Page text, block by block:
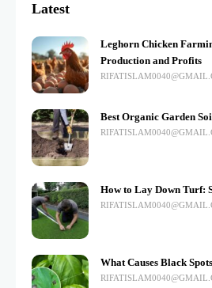
Latest
Leghorn Chicken
Production and Profits
Best Organic Garden
How to Lay Down Turf:
What Causes Black